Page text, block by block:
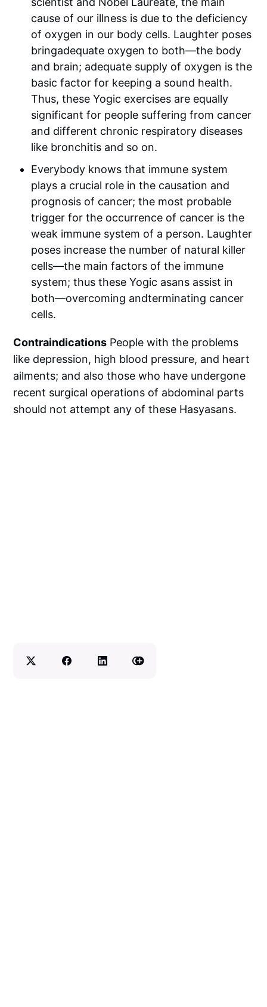
cause of our illness is due to the deficiency
of oxygen in our body cells. Laughter poses
bringadequate oxygen to both—the body
and brain; adequate supply of oxygen is the
basic factor for keeping a sound health.
Thus, these Yogic exercises are equally
significant for people suffering from cancer
and different chronic respiratory diseases
like bronchitis and so on.
Everybody knows that immune system
plays a crucial role in the causation and
prognosis of cancer; the most probable
trigger for the occurrence of cancer is the
weak immune system of a person. Laughter
poses increase the number of natural killer
cells—the main factors of the immune
system; thus these Yogic asans assist in
both—overcoming andterminating cancer
cells.
Contraindications People with the problems
like depression, high blood pressure, and heart
ailments; and also those who have undergone
recent surgical operations of abdominal parts
should not attempt any of these Hasyasans.